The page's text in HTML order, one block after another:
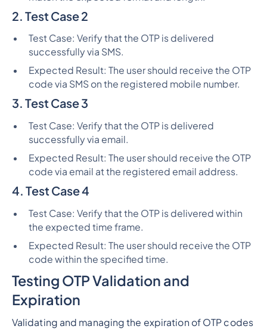
2. Test Case 2
Test Case: Verify that the OTP is delivered
successfully via SMS.
Expected Result: The user should receive the OTP
code via SMS on the registered mobile number.
3. Test Case 3
Test Case: Verify that the OTP is delivered
successfully via email.
Expected Result: The user should receive the OTP
code via email at the registered email address.
4. Test Case 4
Test Case: Verify that the OTP is delivered within
the expected time frame.
Expected Result: The user should receive the OTP
code within the specified time.
Testing OTP Validation and
Expiration
Validating and managing the expiration of OTP codes